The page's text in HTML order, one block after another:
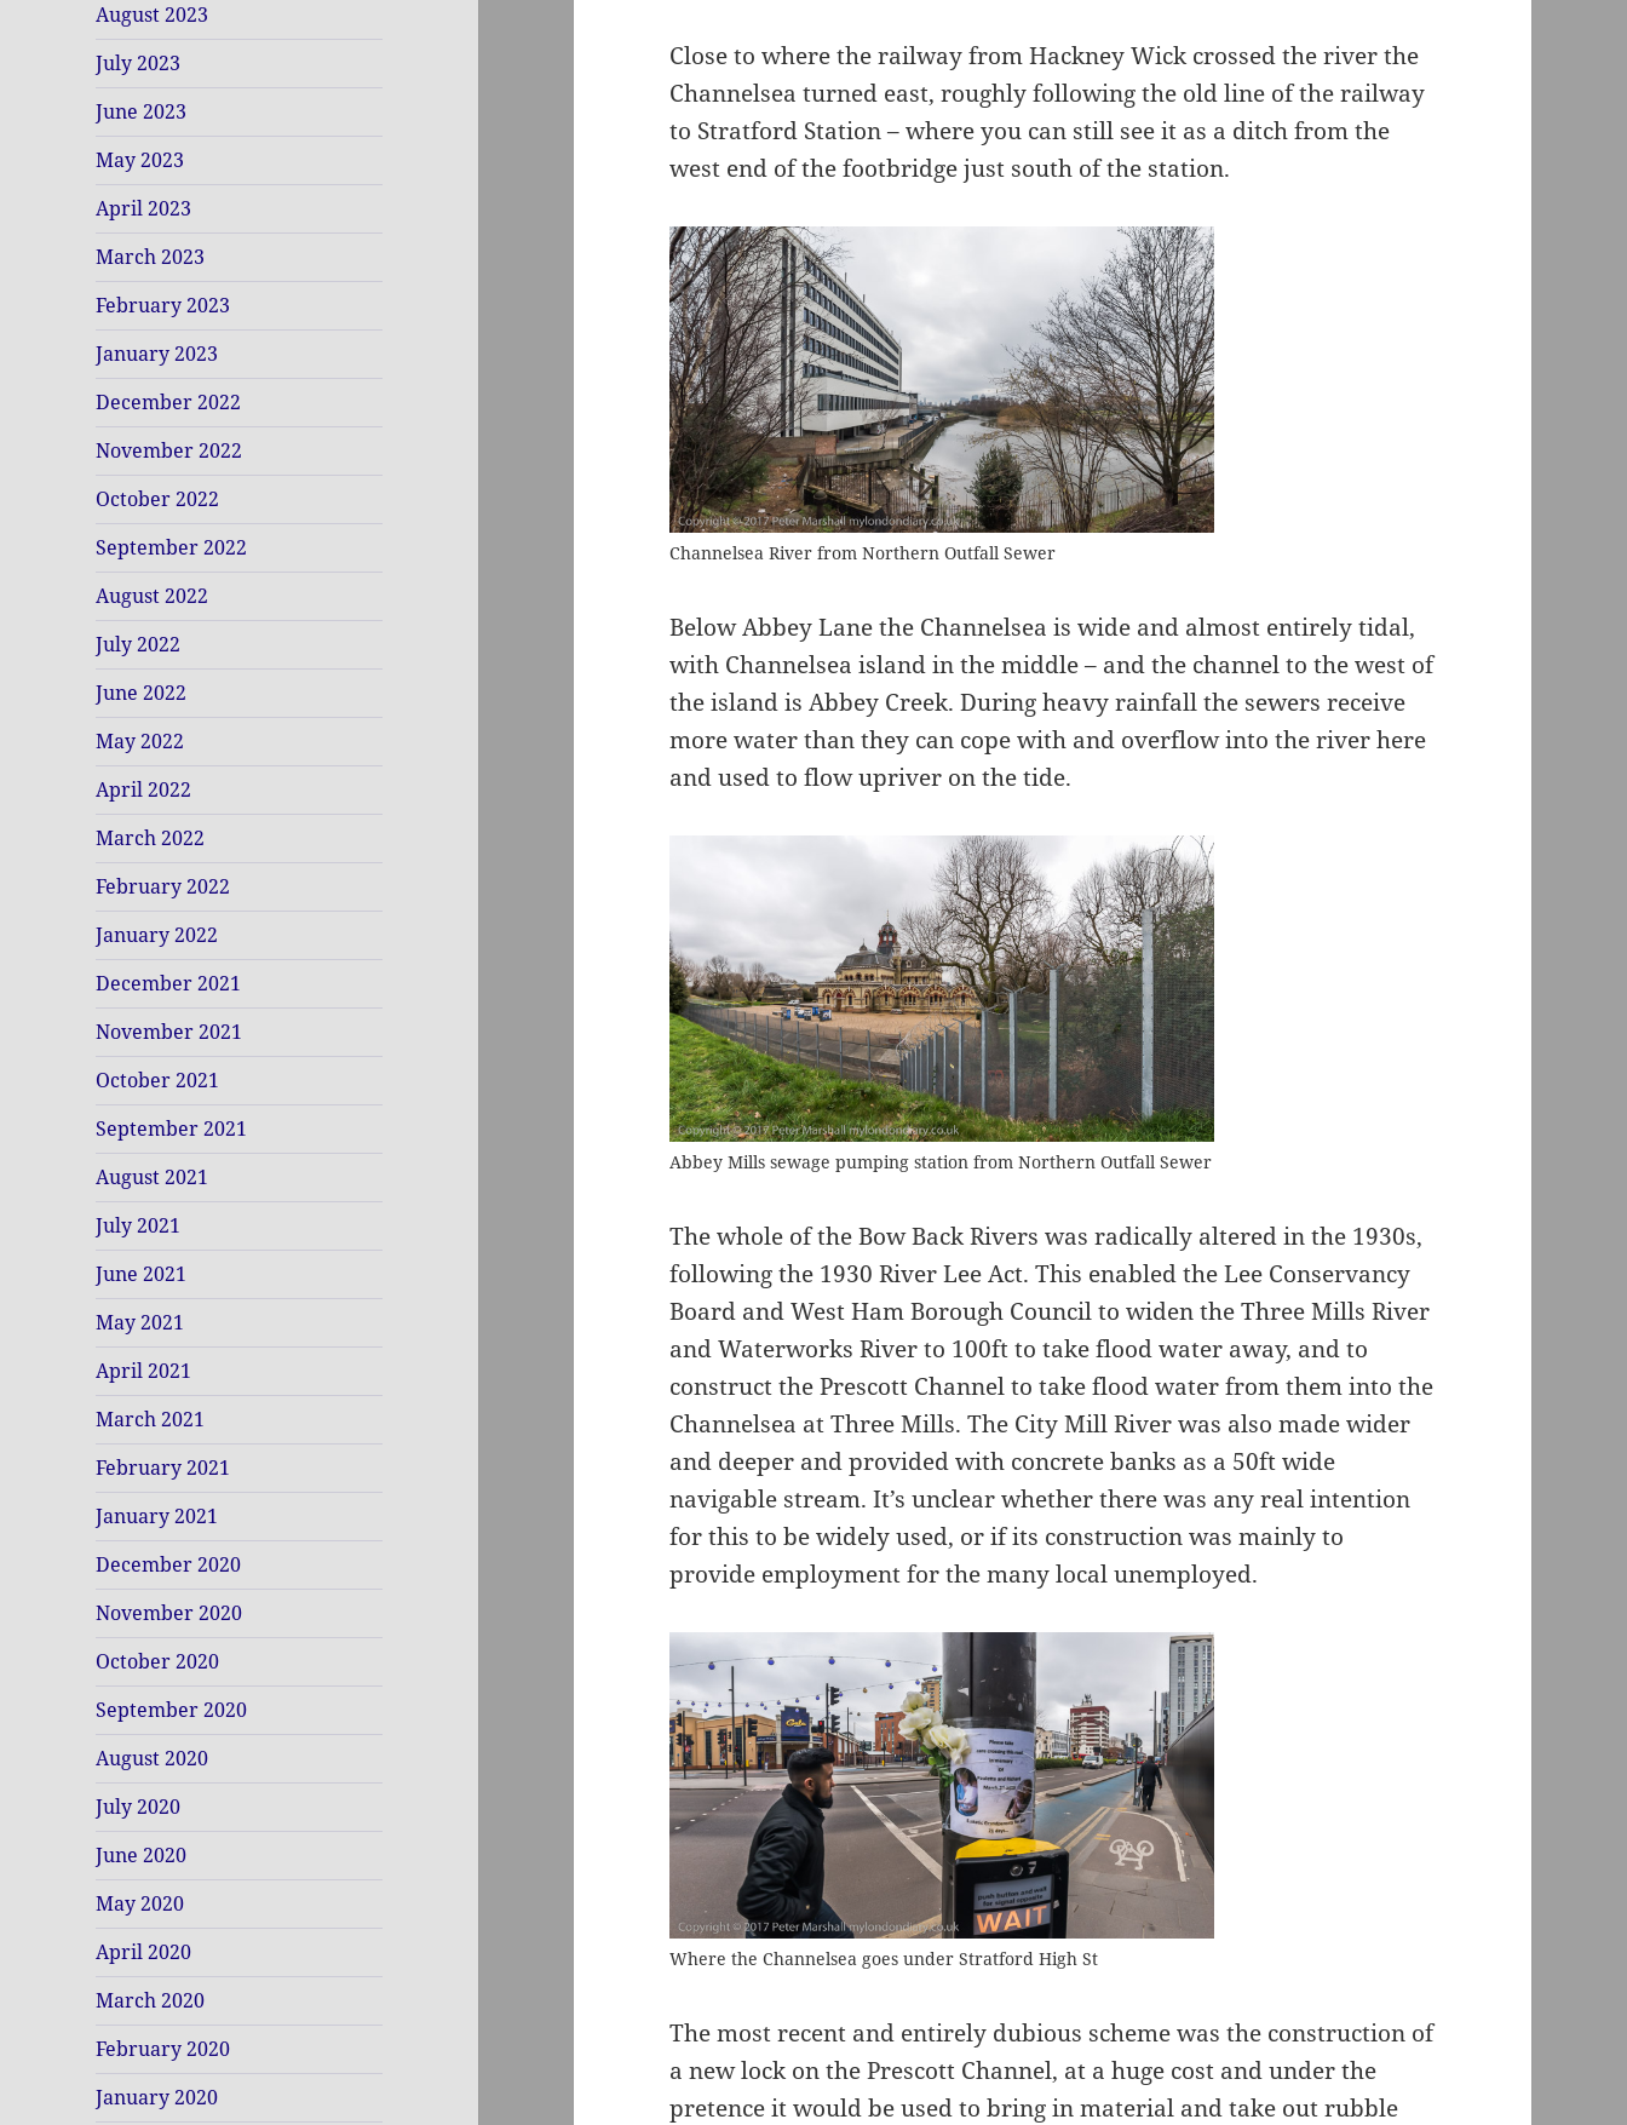
August 2023
July 2023
June 2023
May 2023
April 2023
March 2023
February 2023
January 2023
December 2022
November 2022
October 2022
September 2022
August 2022
July 2022
June 2022
May 2022
April 2022
March 2022
February 2022
January 2022
December 2021
November 2021
October 2021
September 2021
August 2021
July 2021
June 2021
May 2021
April 2021
March 2021
February 2021
January 2021
December 2020
November 2020
October 2020
September 2020
August 2020
July 2020
June 2020
May 2020
April 2020
March 2020
February 2020
January 2020
Close to where the railway from Hackney Wick crossed the river the
Channelsea turned east, roughly following the old line of the railway
to Stratford Station – where you can still see it as a ditch from the
west end of the footbridge just south of the station.
Channelsea River from Northern Outfall Sewer
Below Abbey Lane the Channelsea is wide and almost entirely tidal,
with Channelsea island in the middle – and the channel to the west of
the island is Abbey Creek. During heavy rainfall the sewers receive
more water than they can cope with and overflow into the river here
and used to flow upriver on the tide.
Abbey Mills sewage pumping station from Northern Outfall Sewer
The whole of the Bow Back Rivers was radically altered in the 1930s,
following the 1930 River Lee Act. This enabled the Lee Conservancy
Board and West Ham Borough Council to widen the Three Mills River
and Waterworks River to 100ft to take flood water away, and to
construct the Prescott Channel to take flood water from them into the
Channelsea at Three Mills. The City Mill River was also made wider
and deeper and provided with concrete banks as a 50ft wide
navigable stream. It’s unclear whether there was any real intention
for this to be widely used, or if its construction was mainly to
provide employment for the many local unemployed.
Where the Channelsea goes under Stratford High St
The most recent and entirely dubious scheme was the construction of
a new lock on the Prescott Channel, at a huge cost and under the
pretence it would be used to bring in material and take out rubble